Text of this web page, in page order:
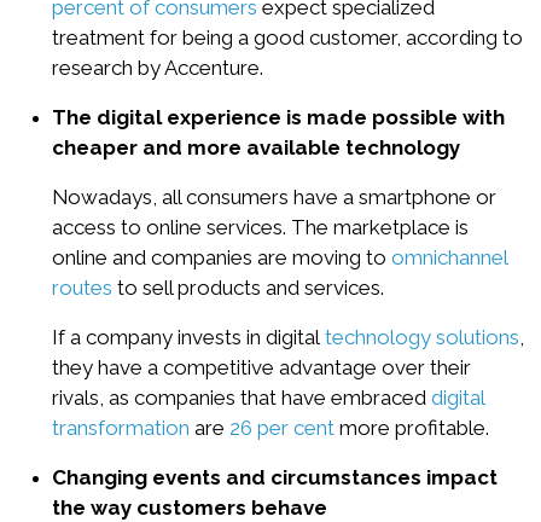
percent of consumers expect specialized
treatment for being a good customer, according to
research by Accenture.
The digital experience is made possible with
cheaper and more available technology
Nowadays, all consumers have a smartphone or
access to online services. The marketplace is
online and companies are moving to omnichannel
routes to sell products and services.
If a company invests in digital technology solutions,
they have a competitive advantage over their
rivals, as companies that have embraced digital
transformation are 26 per cent more profitable.
Changing events and circumstances impact
the way customers behave